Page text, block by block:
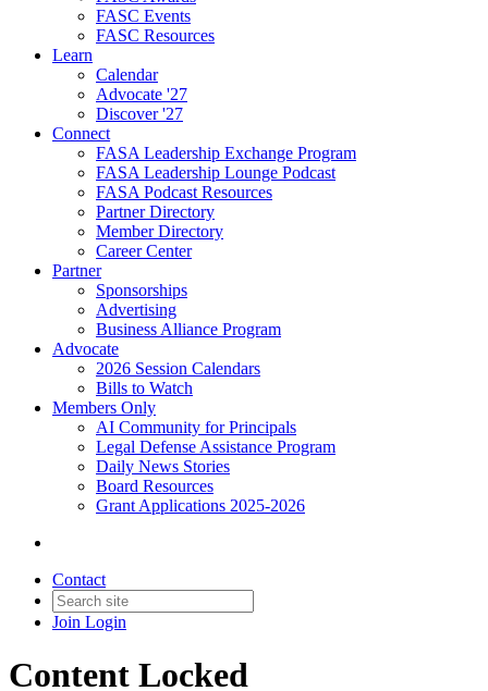
FASC Events
FASC Resources
Learn
Calendar
Advocate '27
Discover '27
Connect
FASA Leadership Exchange Program
FASA Leadership Lounge Podcast
FASA Podcast Resources
Partner Directory
Member Directory
Career Center
Partner
Sponsorships
Advertising
Business Alliance Program
Advocate
2026 Session Calendars
Bills to Watch
Members Only
AI Community for Principals
Legal Defense Assistance Program
Daily News Stories
Board Resources
Grant Applications 2025-2026
Contact
Join Login
Content Locked